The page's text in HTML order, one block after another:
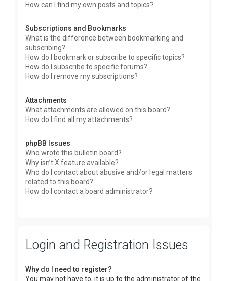
How can I find my own posts and topics?
Subscriptions and Bookmarks
What is the difference between bookmarking and
subscribing?
How do I bookmark or subscribe to specific topics?
How do I subscribe to specific forums?
How do I remove my subscriptions?
Attachments
What attachments are allowed on this board?
How do I find all my attachments?
phpBB Issues
Who wrote this bulletin board?
Why isn’t X feature available?
Who do I contact about abusive and/or legal matters
related to this board?
How do I contact a board administrator?
Login and Registration Issues
Why do I need to register?
You may not have to, it is up to the administrator of the